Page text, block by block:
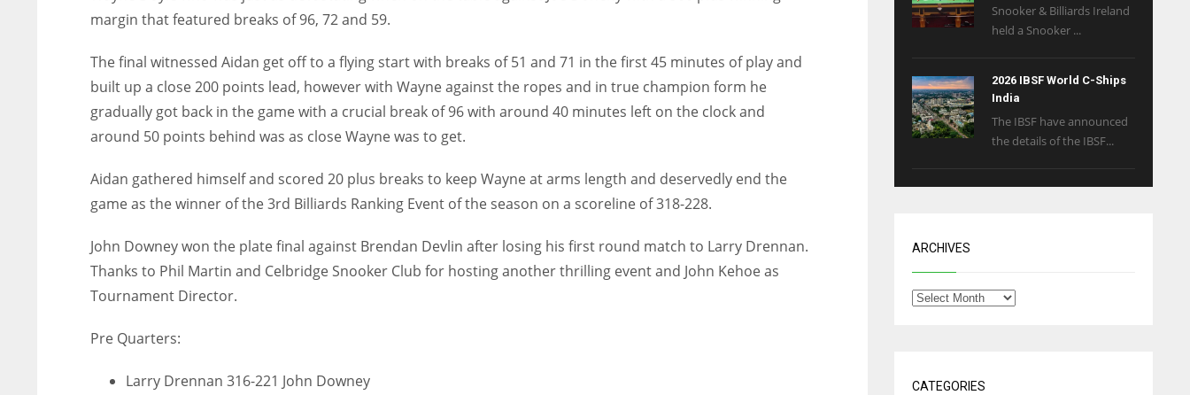
margin that featured breaks of 96, 72 and 59.
The final witnessed Aidan get off to a flying start with breaks of 51 and 71 in the first 45 minutes of play and
built up a close 200 points lead, however with Wayne against the ropes and in true champion form he
gradually got back in the game with a crucial break of 96 with around 40 minutes left on the clock and
around 50 points behind was as close Wayne was to get.
Aidan gathered himself and scored 20 plus breaks to keep Wayne at arms length and deservedly end the
game as the winner of the 3rd Billiards Ranking Event of the season on a scoreline of 318-228.
John Downey won the plate final against Brendan Devlin after losing his first round match to Larry Drennan.
Thanks to Phil Martin and Celbridge Snooker Club for hosting another thrilling event and John Kehoe as
Tournament Director.
Pre Quarters:
Larry Drennan 316-221 John Downey
Snooker & Billiards Ireland
held a Snooker ...
2026 IBSF World C-Ships
India
The IBSF have announced
the details of the IBSF...
ARCHIVES
CATEGORIES